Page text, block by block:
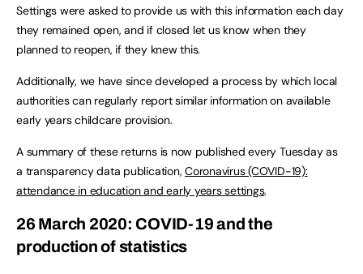
Settings were asked to provide us with this information each day
they remained open, and if closed let us know when they
planned to reopen, if they knew this.
Additionally, we have since developed a process by which local
authorities can regularly report similar information on available
early years childcare provision.
A summary of these returns is now published every Tuesday as
a transparency data publication,Coronavirus (COVID-19):
attendance in education and early years settings.
26 March 2020: COVID-19 and the
production of statistics